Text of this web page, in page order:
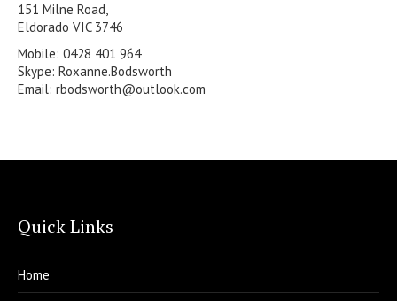
151 Milne Road,
Eldorado VIC 3746
Mobile: 0428 401 964
Skype: Roxanne.Bodsworth
Email: rbodsworth@outlook.com
Quick Links
Home